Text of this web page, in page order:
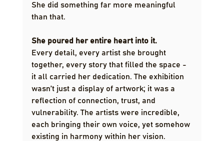
She did something far more meaningful
than that.
She poured her entire heart into it.
Every detail, every artist she brought
together, every story that filled the space -
it all carried her dedication. The exhibition
wasn’t just a display of artwork; it was a
reflection of connection, trust, and
vulnerability. The artists were incredible,
each bringing their own voice, yet somehow
existing in harmony within her vision.